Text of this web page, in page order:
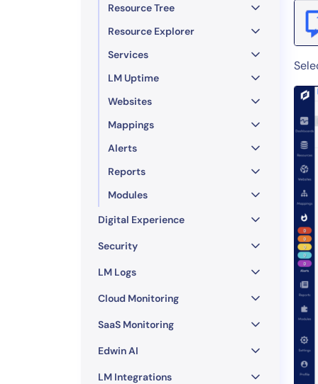
Resource Tree
Resource Explorer
Services
LM Uptime
Websites
Mappings
Alerts
Reports
Modules
Digital Experience
Security
LM Logs
Cloud Monitoring
SaaS Monitoring
Edwin AI
LM Integrations